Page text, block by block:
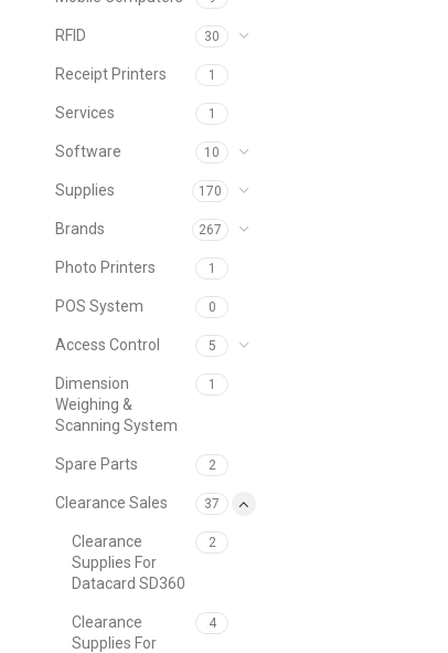
RFID 30
Receipt Printers 1
Services 1
Software 10
Supplies 170
Brands 267
Photo Printers 1
POS System 0
Access Control 5
Dimension
Weighing &
Scanning System
1
Spare Parts 2
Clearance Sales 37
Clearance
Supplies For
Datacard SD360
2
Clearance
Supplies For
4